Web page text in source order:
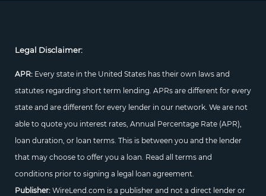
Legal Disclaimer:
APR: Every state in the United States has their own laws and
statutes regarding short term lending. APRs are different for every
state and are different for every lender in our network. We are not
able to quote you interest rates, Annual Percentage Rate (APR),
loan duration, or loan terms. This is between you and the lender
that may choose to offer you a loan. Read all terms and
conditions prior to signing a legal loan agreement.
Publisher:WireLend.com is a publisher and not a direct lender or